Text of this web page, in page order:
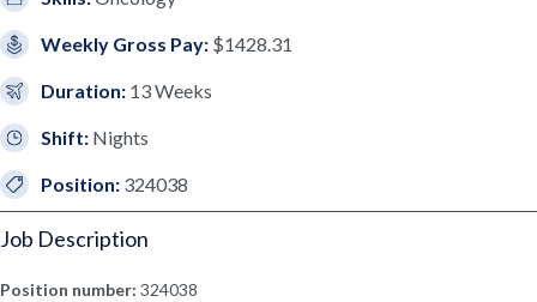
Weekly Gross Pay: $1428.31
Duration: 13 Weeks
Shift: Nights
Position: 324038
Job Description
Position number: 324038